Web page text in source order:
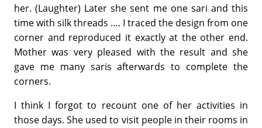
her. (Laughter) Later she sent me one sari and this
time with silk threads …. I traced the design from one
corner and reproduced it exactly at the other end.
Mother was very pleased with the result and she
gave me many saris afterwards to complete the
corners.
I think I forgot to recount one of her activities in
those days. She used to visit people in their rooms in